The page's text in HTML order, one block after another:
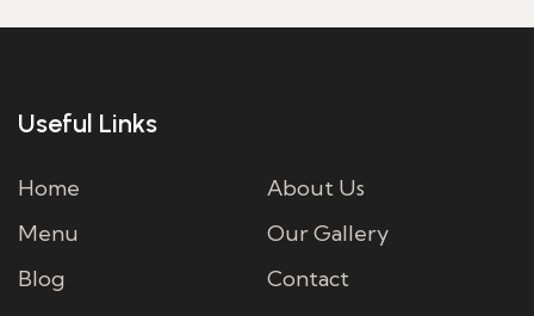
Useful Links
Home
About Us
Menu
Our Gallery
Blog
Contact